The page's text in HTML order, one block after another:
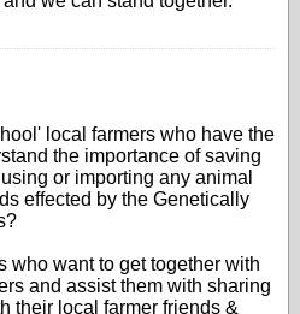
local farmers who have the
the importance of saving
or importing any animal
effected by the Genetically
who want to get together with
and assist them with sharing
their local farmer friends &